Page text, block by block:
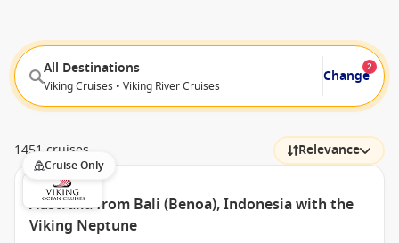
All Destinations
Viking Cruises • Viking River Cruises
Change
2
1451 cruises Relevance
Cruise Only
Australia from Bali (Benoa), Indonesia with the
Viking Neptune